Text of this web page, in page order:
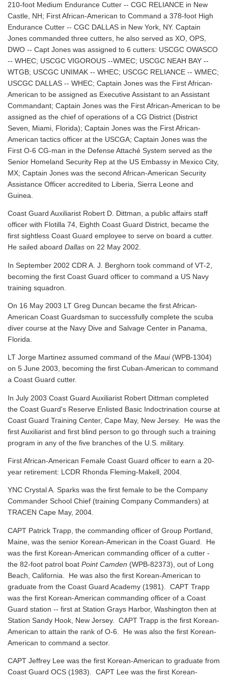
210-foot Medium Endurance Cutter -- CGC RELIANCE in New
Castle, NH; First African-American to Command a 378-foot High
Endurance Cutter -- CGC DALLAS in New York, NY. Captain
Jones commanded three cutters, he also served as XO, OPS,
DWO -- Capt Jones was assigned to 6 cutters: USCGC OWASCO
-- WHEC; USCGC VIGOROUS --WMEC; USCGC NEAH BAY --
WTGB; USCGC UNIMAK -- WHEC; USCGC RELIANCE -- WMEC;
USCGC DALLAS -- WHEC; Captain Jones was the First African-
American to be assigned as Executive Assistant to an Assistant
Commandant; Captain Jones was the First African-American to be
assigned as the chief of operations of a CG District (District
Seven, Miami, Florida); Captain Jones was the First African-
American tactics officer at the USCGA; Captain Jones was the
First O-6 CG-man in the Defense Attaché System served as the
Senior Homeland Security Rep at the US Embassy in Mexico City,
MX; Captain Jones was the second African-American Security
Assistance Officer accredited to Liberia, Sierra Leone and
Guinea.
Coast Guard Auxiliarist Robert D. Dittman, a public affairs staff
officer with Flotilla 74, Eighth Coast Guard District, became the
first sightless Coast Guard employee to serve on board a cutter.
He sailed aboard Dallas on 22 May 2002.
In September 2002 CDR A. J. Berghorn took command of VT-2,
becoming the first Coast Guard officer to command a US Navy
training squadron.
On 16 May 2003 LT Greg Duncan became the first African-
American Coast Guardsman to successfully complete the scuba
diver course at the Navy Dive and Salvage Center in Panama,
Florida.
LT Jorge Martinez assumed command of the Maui(WPB-1304)
on 5 June 2003, becoming the first Cuban-American to command
a Coast Guard cutter.
In July 2003 Coast Guard Auxiliarist Robert Dittman completed
the Coast Guard's Reserve Enlisted Basic Indoctrination course at
Coast Guard Training Center, Cape May, New Jersey. He was the
first Auxiliarist and first blind person to go through such a training
program in any of the five branches of the U.S. military.
First African-American Female Coast Guard officer to earn a 20-
year retirement: LCDR Rhonda Fleming-Makell, 2004.
YNC Crystal A. Sparks was the first female to be the Company
Commander School Chief (training Company Commanders) at
TRACEN Cape May, 2004.
CAPT Patrick Trapp, the commanding officer of Group Portland,
Maine, was the senior Korean-American in the Coast Guard. He
was the first Korean-American commanding officer of a cutter -
the 82-foot patrol boat Point Camden (WPB-82373), out of Long
Beach, California. He was also the first Korean-American to
graduate from the Coast Guard Academy (1981). CAPT Trapp
was the first Korean-American commanding officer of a Coast
Guard station -- first at Station Grays Harbor, Washington then at
Station Sandy Hook, New Jersey. CAPT Trapp is the first Korean-
American to attain the rank of O-6. He was also the first Korean-
American to command a sector.
CAPT Jeffrey Lee was the first Korean-American to graduate from
Coast Guard OCS (1983). CAPT Lee was the first Korean-